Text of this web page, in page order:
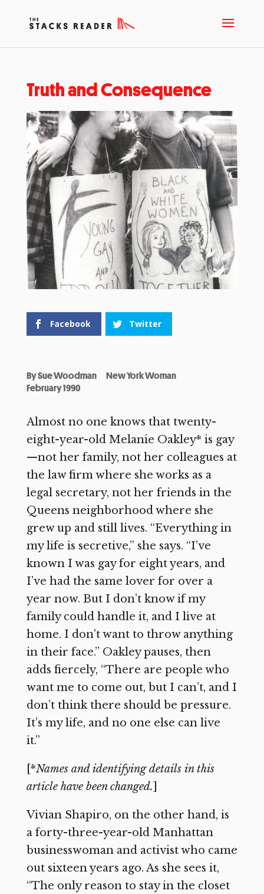
Truth and Consequence
Facebook Twitter
BySue Woodman
New York Woman
February 1990
Almost no one knows that twenty-
eight-year-old Melanie Oakley* is gay
—not her family, not her colleagues at
the law firm where she works as a
legal secretary, not her friends in the
Queens neighborhood where she
grew up and still lives. “Everything in
my life is secretive,” she says. “I’ve
known I was gay for eight years, and
I’ve had the same lover for over a
year now. But I don’t know if my
family could handle it, and I live at
home. I don’t want to throw anything
in their face.” Oakley pauses, then
adds fiercely, “There are people who
want me to come out, but I can’t, and I
don’t think there should be pressure.
It’s my life, and no one else can live
it.”
[*Names and identifying details in this
article have been changed.]
Vivian Shapiro, on the other hand, is
a forty-three-year-old Manhattan
businesswoman and activist who came
out sixteen years ago. As she sees it,
“The only reason to stay in the closet